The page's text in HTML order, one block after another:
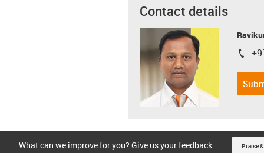
Contact details
igus-
What can we improve for you? Give us your feedback. Praise